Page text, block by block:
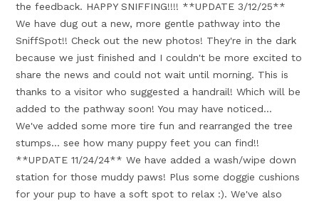
the feedback. HAPPY SNIFFING!!!! **UPDATE 3/12/25**
We have dug out a new, more gentle pathway into the
SniffSpot!! Check out the new photos! They're in the dark
because we just finished and I couldn't be more excited to
share the news and could not wait until morning. This is
thanks to a visitor who suggested a handrail! Which will be
added to the pathway soon! You may have noticed...
We've added some more tire fun and rearranged the tree
stumps... see how many puppy feet you can find!!
**UPDATE 11/24/24** We have added a wash/wipe down
station for those muddy paws! Plus some doggie cushions
for your pup to have a soft spot to relax :). We've also